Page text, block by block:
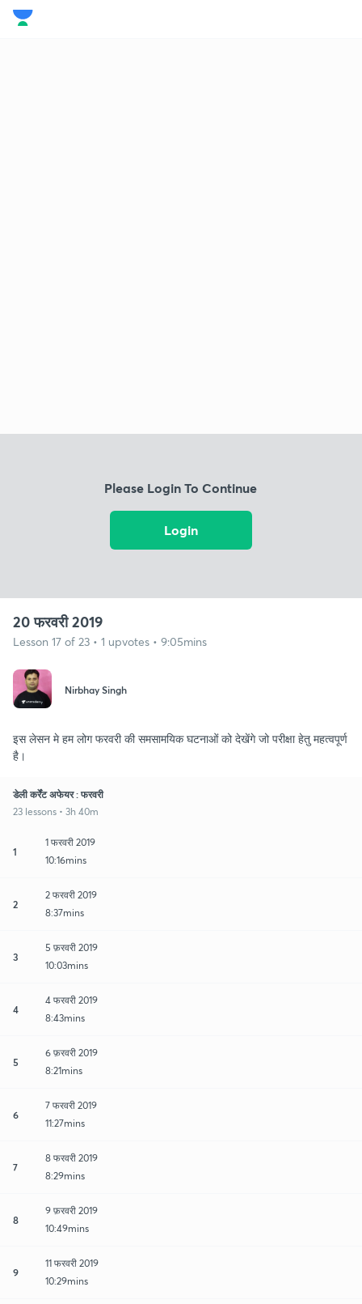
Please Login To Continue
Login
20 फरवरी 2019
Lesson 17 of 23 • 1 upvotes • 9:05mins
Nirbhay Singh
इस लेसन मे हम लोग फरवरी की समसामयिक घटनाओं को देखेंगे जो परीक्षा हेतु महत्वपूर्ण
है।
डेली कर्रेंट अफेयर : फरवरी
23 lessons • 3h 40m
1
1 फरवरी 2019
10:16mins
2
2 फरवरी 2019
8:37mins
3
5 फ़रवरी 2019
10:03mins
4
4 फरवरी 2019
8:43mins
5
6 फ़रवरी 2019
8:21mins
6
7 फरवरी 2019
11:27mins
7
8 फरवरी 2019
8:29mins
8
9 फ़रवरी 2019
10:49mins
9
11 फरवरी 2019
10:29mins